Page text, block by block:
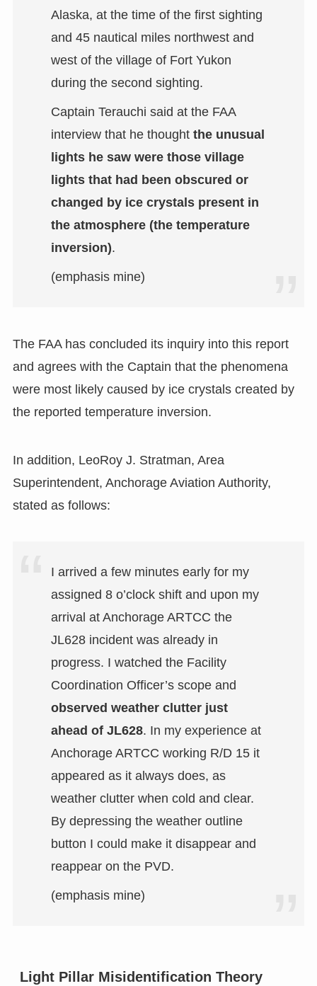
Alaska, at the time of the first sighting
and 45 nautical miles northwest and
west of the village of Fort Yukon
during the second sighting.
Captain Terauchi said at the FAA
interview that he thought the unusual
lights he saw were those village
lights that had been obscured or
changed by ice crystals present in
the atmosphere (the temperature
inversion).
(emphasis mine)
The FAA has concluded its inquiry into this report
and agrees with the Captain that the phenomena
were most likely caused by ice crystals created by
the reported temperature inversion.
In addition, LeoRoy J. Stratman, Area
Superintendent, Anchorage Aviation Authority,
stated as follows:
I arrived a few minutes early for my
assigned 8 o’clock shift and upon my
arrival at Anchorage ARTCC the
JL628 incident was already in
progress. I watched the Facility
Coordination Officer’s scope and
observed weather clutter just
ahead of JL628. In my experience at
Anchorage ARTCC working R/D 15 it
appeared as it always does, as
weather clutter when cold and clear.
By depressing the weather outline
button I could make it disappear and
reappear on the PVD.
(emphasis mine)
Light Pillar Misidentification Theory